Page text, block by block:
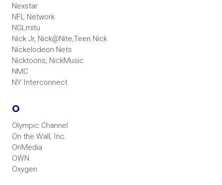
Nexstar
NFL Network
NGLmitu
Nick Jr, Nick@Nite,Teen Nick
Nickelodeon Nets
Nicktoons, NickMusic
NMC
NY Interconnect
O
Olympic Channel
On the Wall, Inc.
OnMedia
OWN
Oxygen